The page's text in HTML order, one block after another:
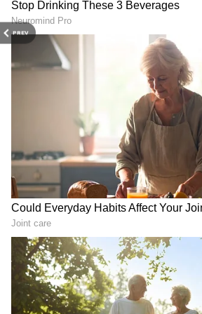
PREV
View post on
Trump's Policies Destroying
America's Global
Leadership: Ro Khanna
PoJK: